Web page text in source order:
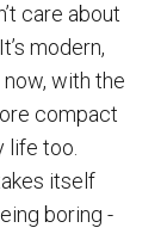
care about
modern,
with the
compact
life too.
itself
boring -